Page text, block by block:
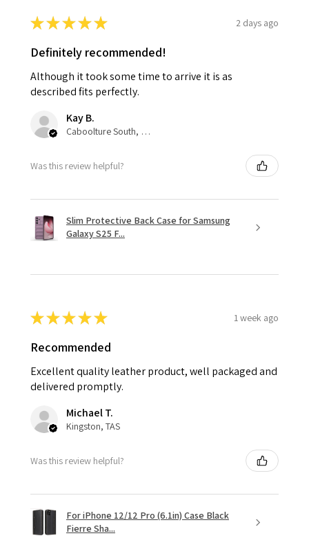
★★★★★ 2 days ago
Definitely recommended!
Although it took some time to arrive it is as
described fits perfectly.
Kay B.
Caboolture South, QLD
Was this review helpful?
Slim Protective Back Case for Samsung
Galaxy S25 F...
★★★★★ 1 week ago
Recommended
Excellent quality leather product, well packaged and
delivered promptly.
Michael T.
Kingston, TAS
Was this review helpful?
For iPhone 12/12 Pro (6.1in) Case Black
Fierre Sha...